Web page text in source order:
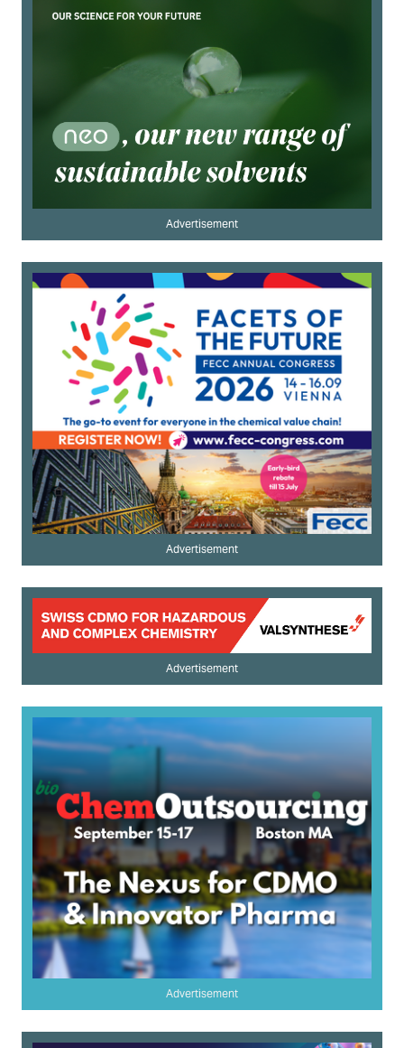
Advertisement
Advertisement
Advertisement
Advertisement